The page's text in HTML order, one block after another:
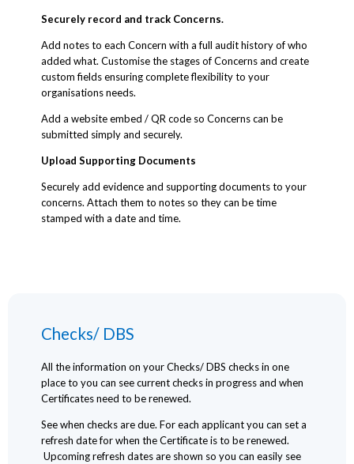
Securely record and track Concerns.
Add notes to each Concern with a full audit history of who
added what. Customise the stages of Concerns and create
custom fields ensuring complete flexibility to your
organisations needs.
Add a website embed / QR code so Concerns can be
submitted simply and securely.
Upload Supporting Documents
Securely add evidence and supporting documents to your
concerns. Attach them to notes so they can be time
stamped with a date and time.
Checks/ DBS
All the information on your Checks/ DBS checks in one
place to you can see current checks in progress and when
Certificates need to be renewed.
See when checks are due. For each applicant you can set a
refresh date for when the Certificate is to be renewed.
Upcoming refresh dates are shown so you can easily see